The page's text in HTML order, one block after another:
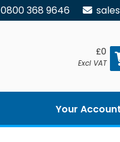
0800 368 9646
£0
Excl VAT
Your Account